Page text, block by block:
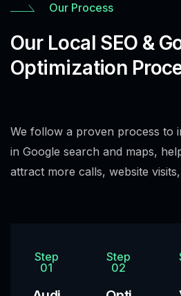
Our Process
Our Local SEO &
Optimization
We follow a proven process to
in Google search and maps,
attract more calls, website
Step
01
Step
02